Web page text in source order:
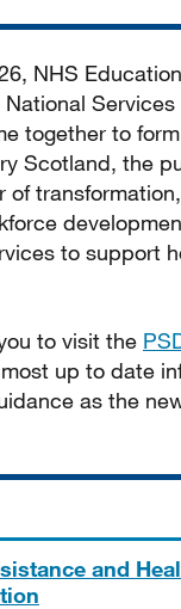
NHS
National
together to
Scotland, the
of
to support
to visit the
up to date
as the
and